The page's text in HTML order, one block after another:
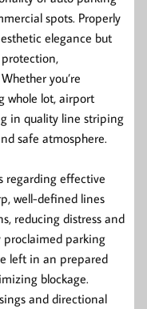
spots. Properly
elegance but
you’re
whole lot, airport
in quality line striping
safe atmosphere.
regarding effective
well-defined lines
reducing distress and
proclaimed parking
left in an prepared
blockage.
and directional